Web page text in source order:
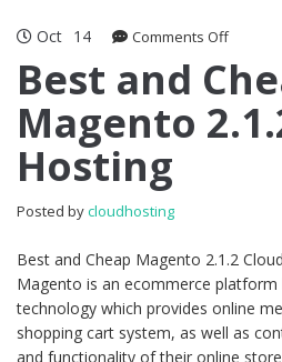
Oct 14 Comments Offon
and
Cheap
Best and
Magento
Hosting
Posted bycloudhosting
Best and Cheap Magento 2.1.2
Magento is an ecommerce
technology which provides online
shopping cart system, as well as
and functionality of their online